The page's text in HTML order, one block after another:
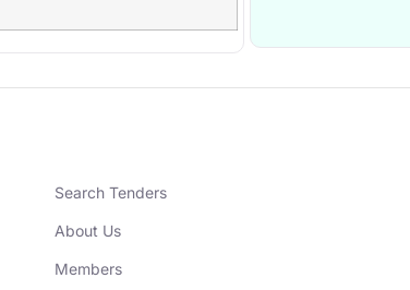
Search Tenders
About Us
Members